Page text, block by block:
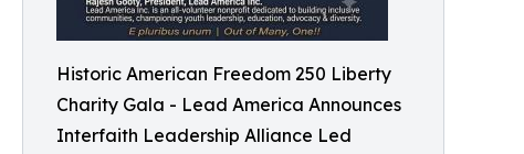
Historic American Freedom 250 Liberty
Charity Gala - Lead America Announces
Interfaith Leadership Alliance Led